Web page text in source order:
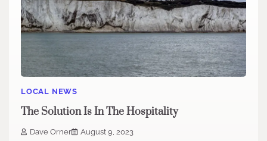
LOCAL NEWS
The Solution Is In The Hospitality
Dave Orner
August 9, 2023